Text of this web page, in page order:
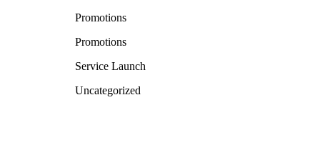
Promotions
Promotions
Service Launch
Uncategorized